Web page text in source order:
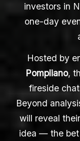
investors in
one-day
Hosted by
Pompliano,
fireside
Beyond
will reveal
idea — the bet